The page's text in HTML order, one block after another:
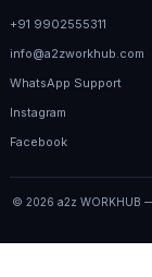
+91 9902555311
info@a2zworkhub.com
WhatsApp Support
Instagram
Facebook
© 2026 a2z WORKHUB —